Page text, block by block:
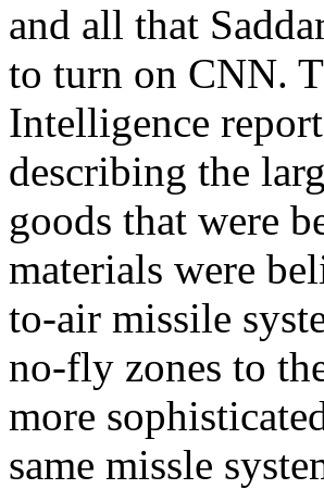
and all that
to turn on CNN.
Intelligence
describing the
goods that were
materials were
to-air missile
no-fly zones to
more
same missle